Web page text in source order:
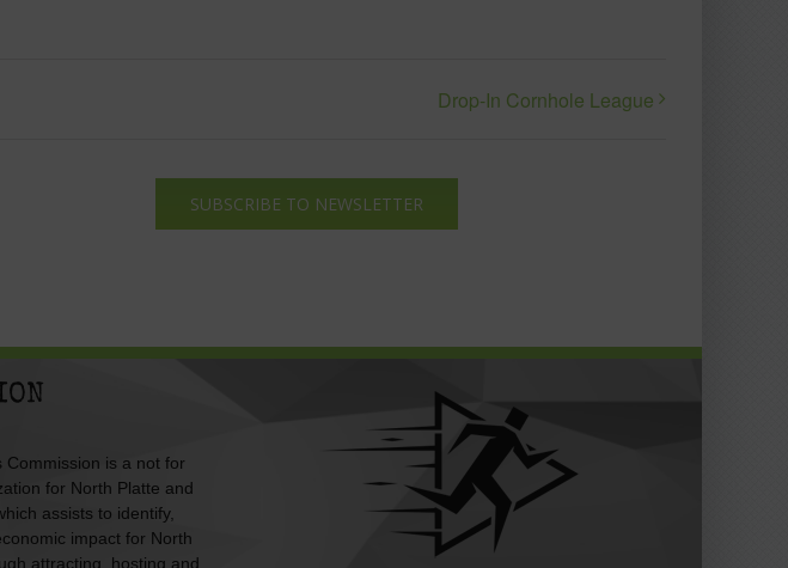
Drop-In Cornhole League
SUBSCRIBE TO NEWSLETTER
Commission is a not for
for North Platte and
assists to identify,
impact for North
attracting, hosting and